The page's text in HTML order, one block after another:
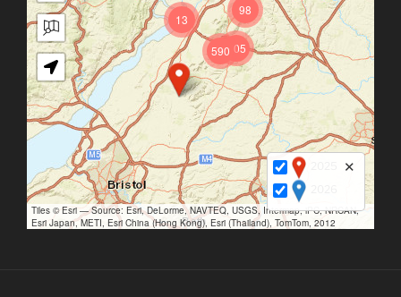
98
13
590305
Tiles © Esri — Source: Esri, DeLorme, NAVTEQ, USGS, Intermap, iPC, NRCAN,
Esri Japan, METI, Esri China (Hong Kong), Esri (Thailand), TomTom, 2012
✕